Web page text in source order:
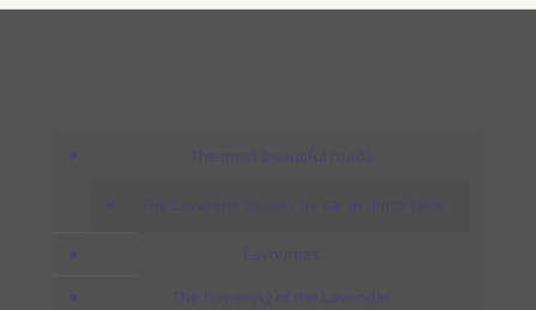
The most beautiful roads
The Lavender Routes by car or motorcycle
Favourites
The flowering of the Lavender